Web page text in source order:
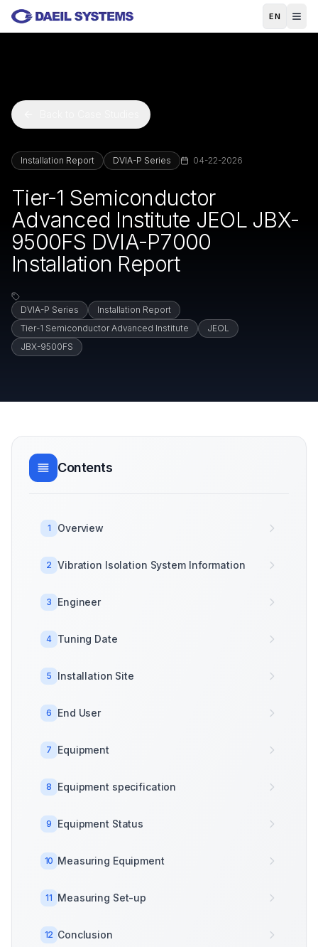
Skip to main content
EN
Installation Report DVIA-P Series 04-22-2026
Tier-1 Semiconductor
Advanced Institute JEOL JBX-
9500FS DVIA-P7000
Installation Report
DVIA-P Series
Installation Report
Tier-1 Semiconductor Advanced Institute
JEOL
JBX-9500FS
Contents
1 Overview
2 Vibration Isolation System Information
3 Engineer
4 Tuning Date
5 Installation Site
6 End User
7 Equipment
8 Equipment specification
9 Equipment Status
10 Measuring Equipment
11 Measuring Set-up
12 Conclusion